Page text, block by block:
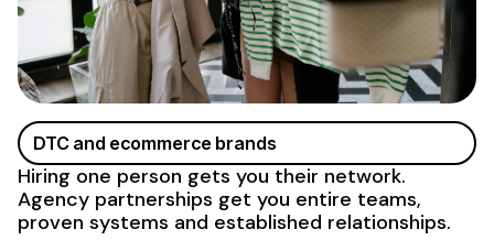
DTC and ecommerce brands
Hiring one person gets you their network.
Agency partnerships get you entire teams,
proven systems and established relationships.